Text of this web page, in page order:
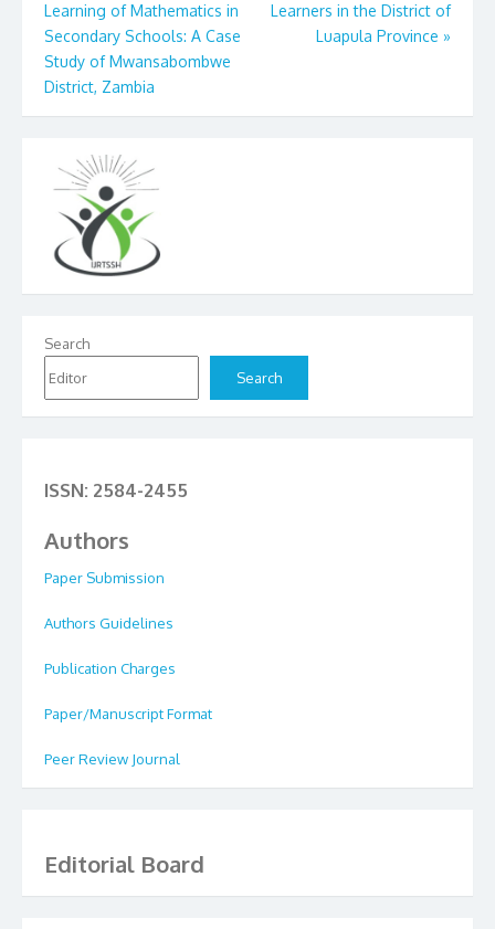
Learning of Mathematics in
Secondary Schools: A Case
Study of Mwansabombwe
District, Zambia
Learners in the District of
Luapula Province »
Search
Search
ISSN: 2584-2455
Authors
Paper Submission
Authors Guidelines
Publication Charges
Paper/Manuscript Format
Peer Review Journal
Editorial Board